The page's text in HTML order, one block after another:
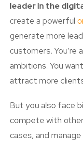
leader in the
create a powerful
generate more
customers. You’re
ambitions. You
attract more
But you also face
compete with
cases, and